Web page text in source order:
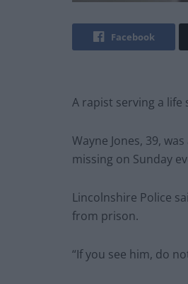
Facebook
A rapist serving a
Wayne Jones, 39,
missing on Sunday
Lincolnshire Police
from prison.
“If you see him, do